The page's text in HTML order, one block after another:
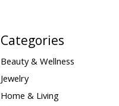
Categories
Beauty & Wellness
Jewelry
Home & Living